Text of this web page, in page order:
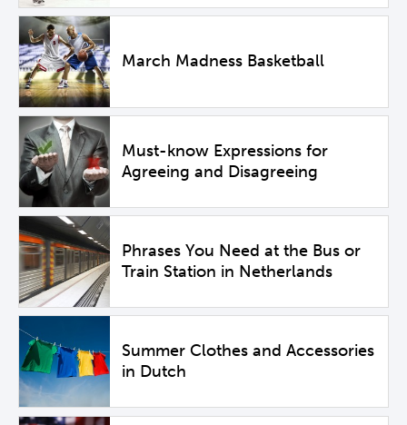
March Madness Basketball
Must-know Expressions for
Agreeing and Disagreeing
Phrases You Need at the Bus or
Train Station in Netherlands
Summer Clothes and Accessories
in Dutch